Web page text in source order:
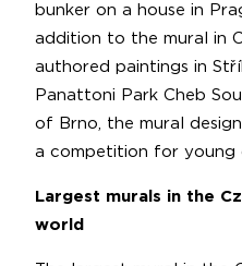
bunker on a house in
addition to the mural in
authored paintings in
Panattoni Park Cheb
of Brno, the mural
a competition for young
Largest murals in the
world